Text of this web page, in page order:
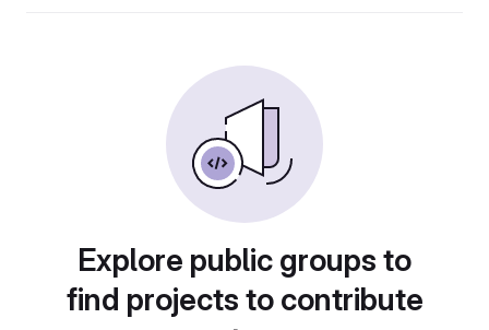
Explore public groups to
find projects to contribute